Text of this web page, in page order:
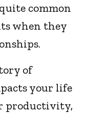
common
when they
of
your life
productivity,